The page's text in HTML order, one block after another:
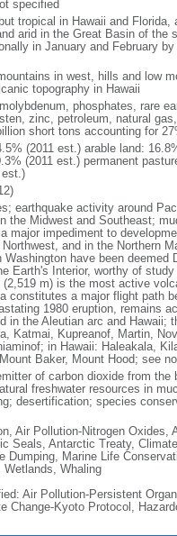
specified
tropical in Hawaii and
arid in the Great Basin of the
in January and February
in west, hills and low
topography in Hawaii
phosphates, rare
zinc, petroleum, natural
short tons accounting for
(2011 est.) arable land:
(2011 est.) permanent
earthquake activity around
the Midwest and Southeast;
major impediment to
and in the Northern
Washington have been
Earth's Interior, worthy of
m) is the most active
constitutes a major flight path
1980 eruption, remains
in the Aleutian arc and Hawaii;
Katmai, Kupreanof, Martin,
in Hawaii: Haleakala,
Baker, Mount Hood; see
of carbon dioxide from
freshwater resources in
desertification; species
Air Pollution-Nitrogen
Seals, Antarctic Treaty,
Dumping, Marine Life
Whaling
Air Pollution-Persistent
Change-Kyoto Protocol,